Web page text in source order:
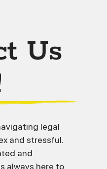
Us
legal
and stressful.
and
always here to